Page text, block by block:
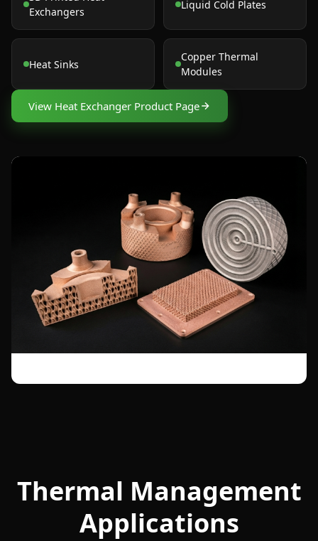
Exchangers
Liquid Cold Plates
Heat Sinks
Copper Thermal
Modules
View Heat Exchanger Product Page
Thermal Management
Applications